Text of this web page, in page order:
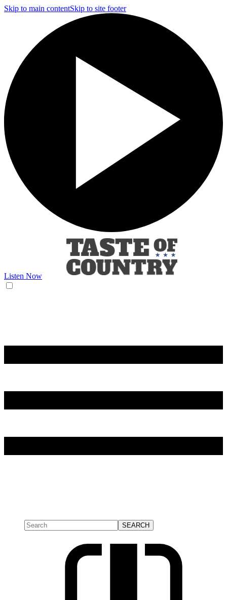
Skip to main contentSkip to site footer
Listen Now